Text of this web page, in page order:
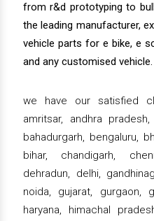
from r&d prototyping to
the leading manufacturer,
vehicle parts for e bike, e
and any customised vehicle.
we have our satisfied
amritsar, andhra
bahadurgarh, bengaluru,
bihar, chandigarh,
dehradun, delhi,
noida, gujarat, gurgaon,
haryana, himachal